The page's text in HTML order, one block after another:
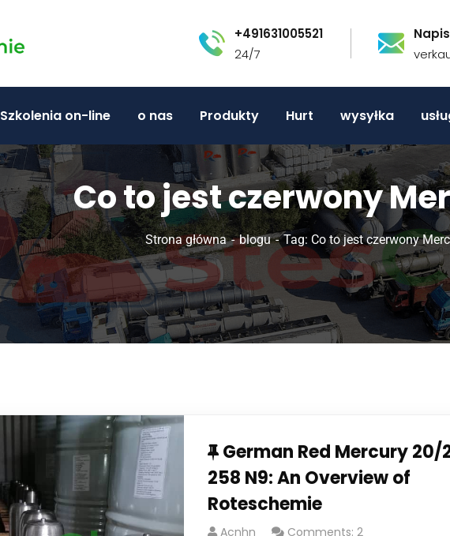
+491631005521
24/7
Szkolenia on-line o nas Produkty Hurt wysyłka
Co to jest czerwony
Strona główna blogu Tag: Co to jest czerwony
German Red Mercury 20/
258 N9: An Overview of
Roteschemie
Acnhn Comments: 2